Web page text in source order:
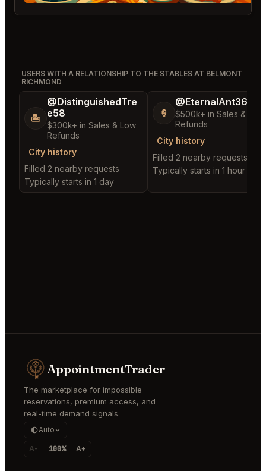
USERS WITH A RELATIONSHIP TO THE STABLES AT BELMONT
RICHMOND
🏝️
@DistinguishedTre
e58
$300k+ in Sales & Low
Refunds
City history
Filled 2 nearby requests
Typically starts in 1 day
🍦
@EternalAnt36
$500k+ in Sales & Low
Refunds
City history
Filled 2 nearby requests
Typically starts in 1 hour
AppointmentTrader
The marketplace for impossible
reservations, premium access, and
real-time demand signals.
Auto
A- 100% A+